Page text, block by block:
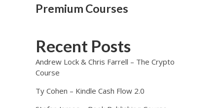
Premium Courses
Recent Posts
Andrew Lock & Chris Farrell – The Crypto
Course
Ty Cohen – Kindle Cash Flow 2.0